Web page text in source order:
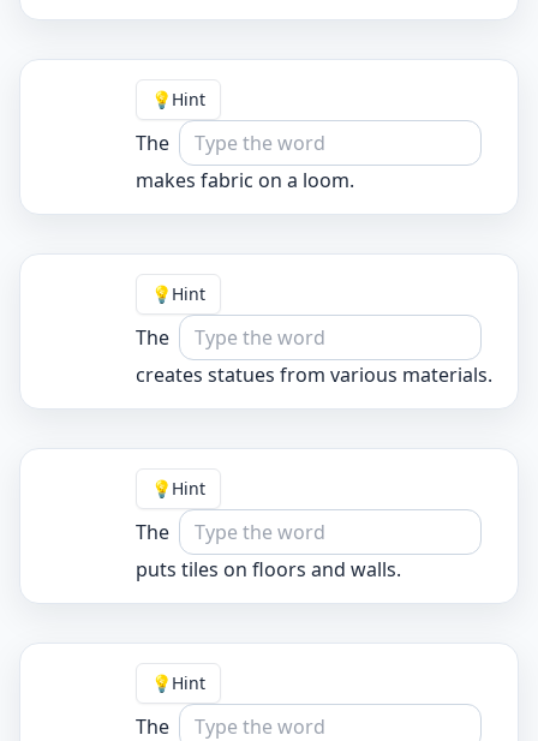
💡 Hint
The
makes fabric on a loom.
💡 Hint
The
creates statues from various materials.
💡 Hint
The
puts tiles on floors and walls.
💡 Hint
The